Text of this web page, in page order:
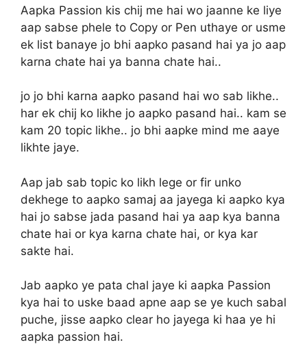
Aapka Passion kis chij me hai wo jaanne ke liye
aap sabse phele to Copy or Pen uthaye or usme
ek list banaye jo bhi aapko pasand hai ya jo aap
karna chate hai ya banna chate hai..
jo jo bhi karna aapko pasand hai wo sab likhe..
har ek chij ko likhe jo aapko pasand hai.. kam se
kam 20 topic likhe.. jo bhi aapke mind me aaye
likhte jaye.
Aap jab sab topic ko likh lege or fir unko
dekhege to aapko samaj aa jayega ki aapko kya
hai jo sabse jada pasand hai ya aap kya banna
chate hai or kya karna chate hai, or kya kar
sakte hai.
Jab aapko ye pata chal jaye ki aapka Passion
kya hai to uske baad apne aap se ye kuch sabal
puche, jisse aapko clear ho jayega ki haa ye hi
aapka passion hai.